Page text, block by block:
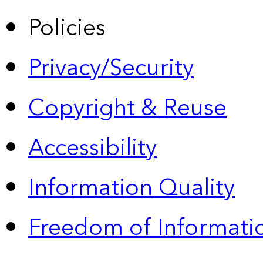
Policies
Privacy/Security
Copyright & Reuse
Accessibility
Information Quality
Freedom of